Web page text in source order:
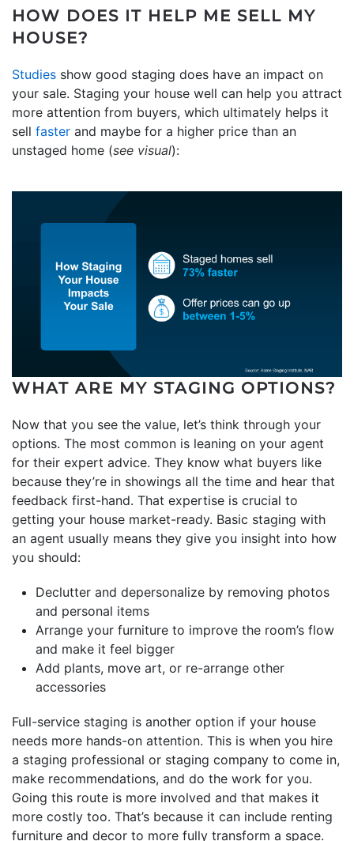
HOW DOES IT HELP ME SELL MY
HOUSE?
Studies show good staging does have an impact on
your sale. Staging your house well can help you attract
more attention from buyers, which ultimately helps it
sell faster and maybe for a higher price than an
unstaged home (see visual):
WHAT ARE MY STAGING OPTIONS?
Now that you see the value, let’s think through your
options. The most common is leaning on your agent
for their expert advice. They know what buyers like
because they’re in showings all the time and hear that
feedback first-hand. That expertise is crucial to
getting your house market-ready. Basic staging with
an agent usually means they give you insight into how
you should:
Declutter and depersonalize by removing photos
and personal items
Arrange your furniture to improve the room’s flow
and make it feel bigger
Add plants, move art, or re-arrange other
accessories
Full-service staging is another option if your house
needs more hands-on attention. This is when you hire
a staging professional or staging company to come in,
make recommendations, and do the work for you.
Going this route is more involved and that makes it
more costly too. That’s because it can include renting
furniture and decor to more fully transform a space.